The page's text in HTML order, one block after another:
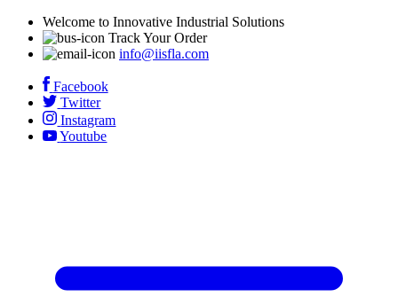
Welcome to Innovative Industrial Solutions
Track Your Order
info@iisfla.com
Facebook
Twitter
Instagram
Youtube